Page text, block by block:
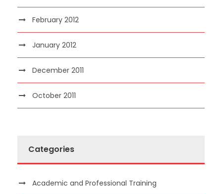
February 2012
January 2012
December 2011
October 2011
Categories
Academic and Professional Training